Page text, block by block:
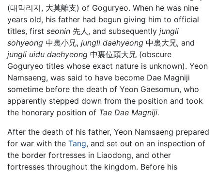
(대막리지, 大莫離支) of Goguryeo. When he was nine
years old, his father had begun giving him to official
titles, first seonin 先人, and subsequently jungli
sohyeong 中裏小兄, jungli daehyeong 中裏大兄, and
jungli uidu daehyeong 中裏位頭大兄 (obscure
Goguryeo titles whose exact nature is unknown). Yeon
Namsaeng, was said to have become Dae Magniji
sometime before the death of Yeon Gaesomun, who
apparently stepped down from the position and took
the honorary position of Tae Dae Magniji.
After the death of his father, Yeon Namsaeng prepared
for war with the Tang, and set out on an inspection of
the border fortresses in Liaodong, and other
fortresses throughout the kingdom. Before his